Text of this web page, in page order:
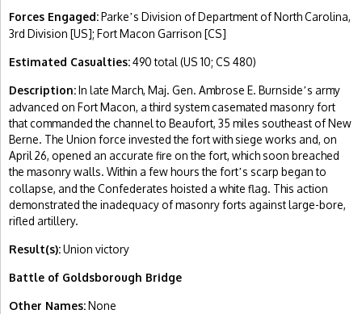
Forces Engaged:Parke’s Division of Department of North Carolina,
3rd Division [US]; Fort Macon Garrison [CS]
Estimated Casualties:490 total (US 10; CS 480)
Description:In late March, Maj. Gen. Ambrose E. Burnside’s army
advanced on Fort Macon, a third system casemated masonry fort
that commanded the channel to Beaufort, 35 miles southeast of New
Berne. The Union force invested the fort with siege works and, on
April 26, opened an accurate fire on the fort, which soon breached
the masonry walls. Within a few hours the fort’s scarp began to
collapse, and the Confederates hoisted a white flag. This action
demonstrated the inadequacy of masonry forts against large-bore,
rifled artillery.
Result(s):Union victory
Battle of Goldsborough Bridge
Other Names:None